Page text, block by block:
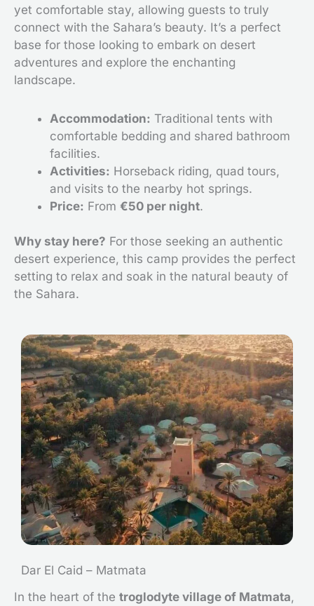
yet comfortable stay, allowing guests to truly
connect with the Sahara’s beauty. It’s a perfect
base for those looking to embark on desert
adventures and explore the enchanting
landscape.
Accommodation: Traditional tents with
comfortable bedding and shared bathroom
facilities.
Activities: Horseback riding, quad tours,
and visits to the nearby hot springs.
Price: From €50 per night.
Why stay here? For those seeking an authentic
desert experience, this camp provides the perfect
setting to relax and soak in the natural beauty of
the Sahara.
Dar El Caid – Matmata
In the heart of the troglodyte village of Matmata,